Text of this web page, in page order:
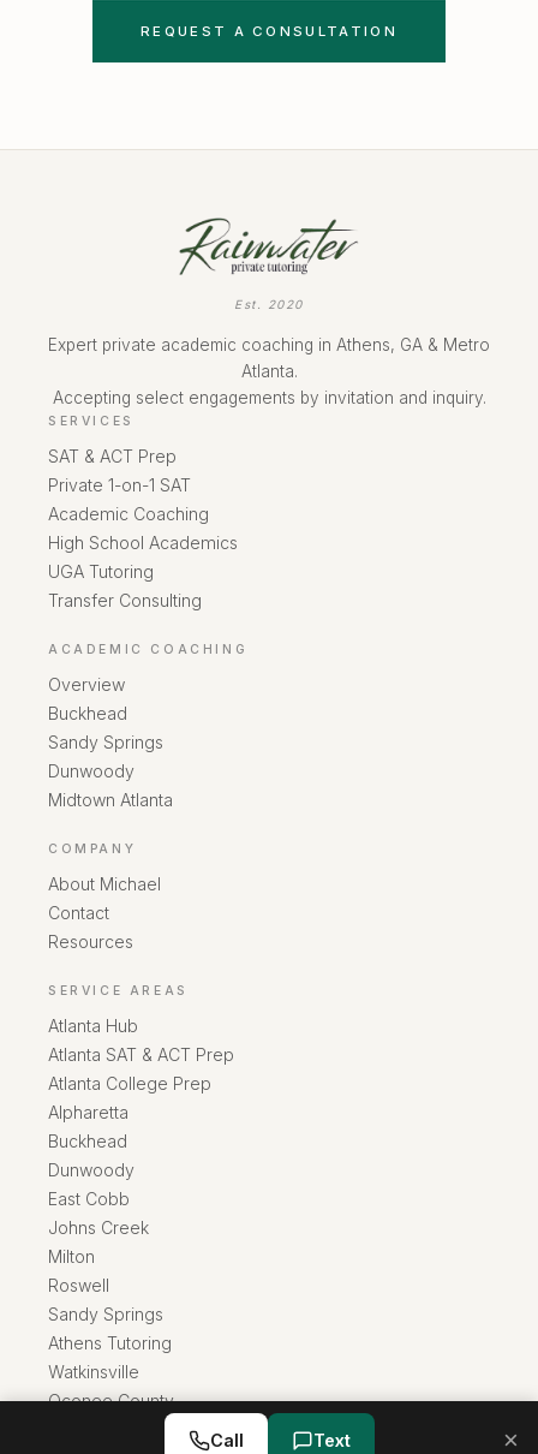
REQUEST A CONSULTATION
Est. 2020
Expert private academic coaching in Athens, GA & Metro
Atlanta.
Accepting select engagements by invitation and inquiry.
SERVICES
SAT & ACT Prep
Private 1-on-1 SAT
Academic Coaching
High School Academics
UGA Tutoring
Transfer Consulting
ACADEMIC COACHING
Overview
Buckhead
Sandy Springs
Dunwoody
Midtown Atlanta
COMPANY
About Michael
Contact
Resources
SERVICE AREAS
Atlanta Hub
Atlanta SAT & ACT Prep
Atlanta College Prep
Alpharetta
Buckhead
Dunwoody
East Cobb
Johns Creek
Milton
Roswell
Sandy Springs
Athens Tutoring
Watkinsville
Oconee County
Call Text ×